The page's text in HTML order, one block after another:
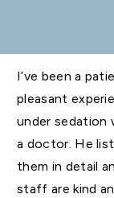
I’ve been a
pleasant
under sedation
a doctor. He
them in detail
staff are kind